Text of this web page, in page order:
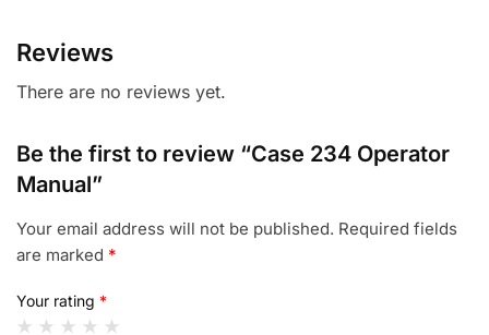
Reviews
There are no reviews yet.
Be the first to review “Case 234 Operator
Manual”
Your email address will not be published. Required fields
are marked *
Your rating *